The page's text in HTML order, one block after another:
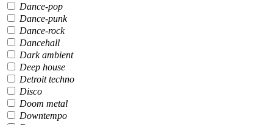
Dance-pop
Dance-punk
Dance-rock
Dancehall
Dark ambient
Deep house
Detroit techno
Disco
Doom metal
Downtempo